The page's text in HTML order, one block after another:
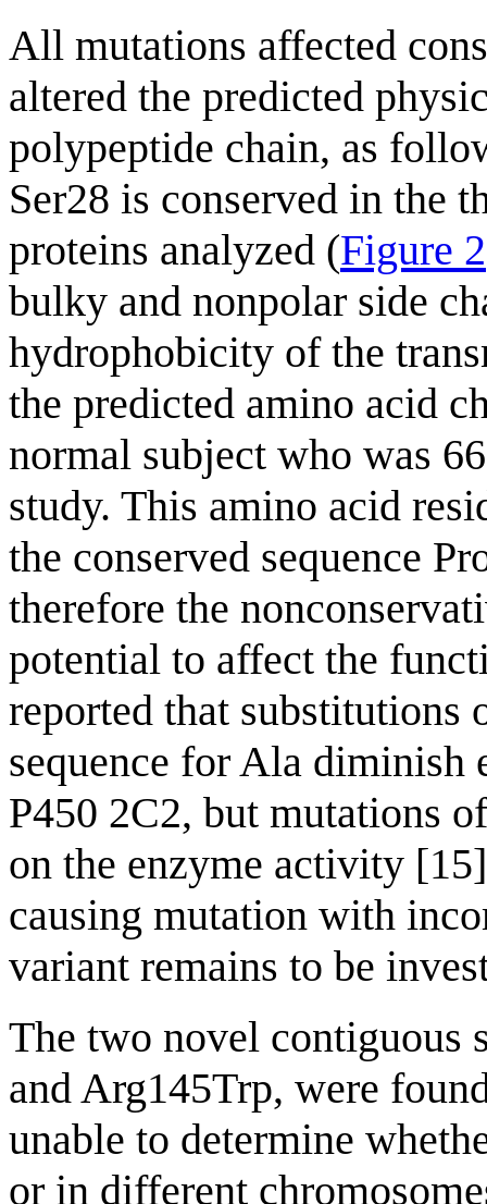
All mutations affected
altered the predicted
polypeptide chain, as
Ser28 is conserved in the
proteins analyzed (Figure 2
bulky and nonpolar side
hydrophobicity of the
the predicted amino acid
normal subject who was
study. This amino acid
the conserved sequence
therefore the
potential to affect the
reported that substitutions
sequence for Ala
P450 2C2, but mutations
on the enzyme activity
causing mutation with
variant remains to be
The two novel contiguous
and Arg145Trp, were
unable to determine
or in different